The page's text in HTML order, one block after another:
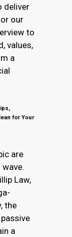
deliver
our
to
values,
a
for Your
are
Law,
the
a